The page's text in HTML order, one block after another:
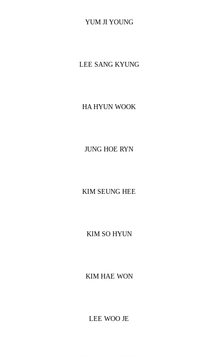
YUM JI YOUNG
LEE SANG KYUNG
HA HYUN WOOK
JUNG HOE RYN
KIM SEUNG HEE
KIM SO HYUN
KIM HAE WON
LEE WOO JE